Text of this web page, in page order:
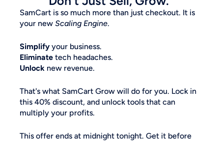
SamCart is so much more than just checkout. It is
your new Scaling Engine.
Simplify your business.
Eliminate tech headaches.
Unlock new revenue.
That's what SamCart Grow will do for you. Lock in
this 40% discount, and unlock tools that can
multiply your profits.
This offer ends at midnight tonight. Get it before